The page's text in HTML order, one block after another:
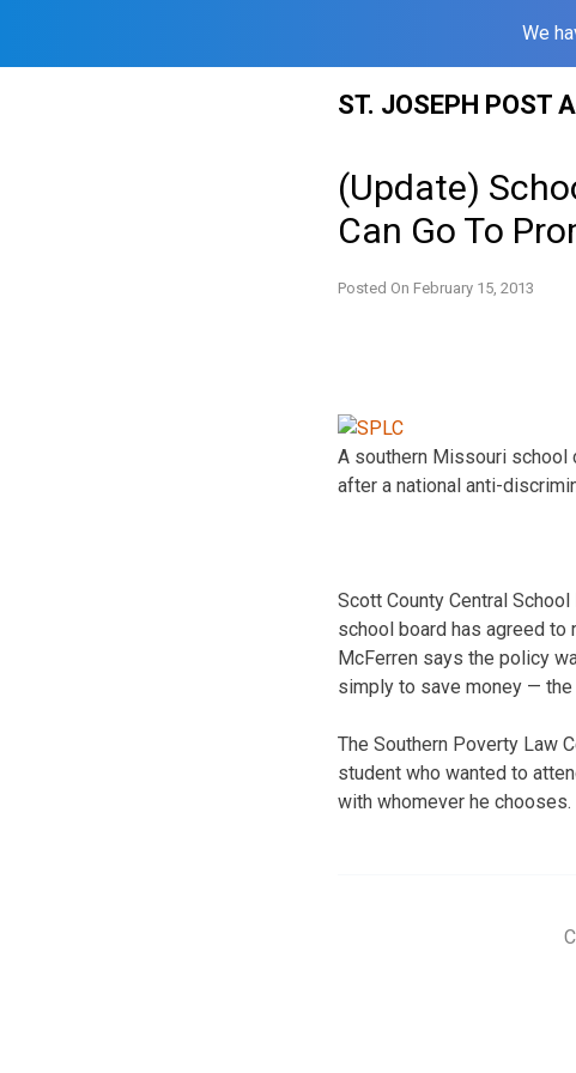
We
ST. JOSEPH POST
(Update)
Can Go To
Posted On February 15, 2013
A southern Missouri school
after a national anti-
Scott County Central
school board has agreed
McFerren says the policy
simply to save money —
The Southern Poverty Law
student who wanted to
with whomever he chooses.